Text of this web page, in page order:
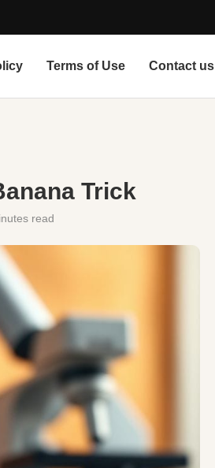
Terms of Use Contact us
Trick
read